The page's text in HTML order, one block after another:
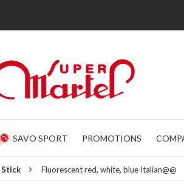
SAVO SPORT PROMOTIONS
Stick Fluorescent red, white, blue Italian@@